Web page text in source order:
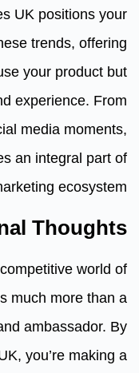
UK positions your
trends, offering
your product but
experience. From
media moments,
an integral part of
ecosystem.
Thoughts
world of
much more than a
ambassador. By
you’re making a